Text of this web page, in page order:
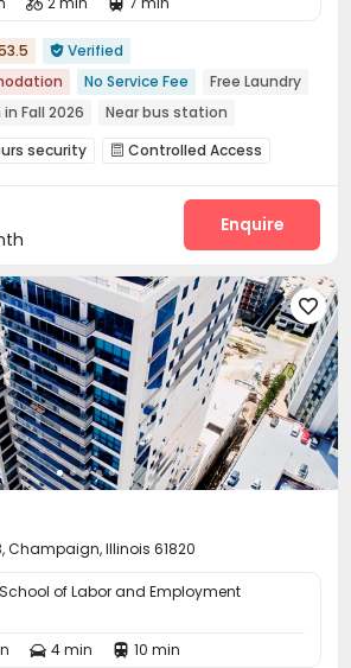
 
 Verified
No Service Fee
Free Laundry
Fall 2026
Near bus station
Walk to school
Gym
security  Controlled Access
Street Parking
Retail Package Locker
Communal Kitchen Mailroom
Gym Game Room
Enquire

Champaign, Illinois 61820
of Labor and Employment
 4 min  10 min